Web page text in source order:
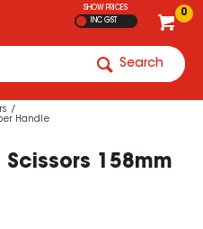
0
SHOW PRICES
INC GST
Search
Handle
158mm